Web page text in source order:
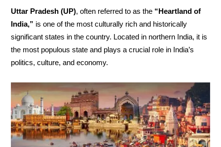
Uttar Pradesh (UP), often referred to as the “Heartland of
India,” is one of the most culturally rich and historically
significant states in the country. Located in northern India, it is
the most populous state and plays a crucial role in India’s
politics, culture, and economy.